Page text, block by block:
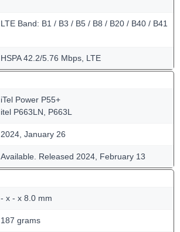
LTE Band: B1 / B3 / B5 / B8 / B20 / B40 / B41
HSPA 42.2/5.76 Mbps, LTE
iTel Power P55+
itel P663LN, P663L
2024, January 26
Available. Released 2024, February 13
- x - x 8.0 mm
187 grams